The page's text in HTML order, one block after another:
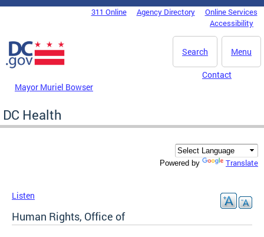
Skip to main content
DC Agency Top Menu311 Online Agency Directory
Online Services
Accessibility
Menu
Search
Mayor Muriel Bowser
Contact
DC Health
Powered by Translate
Listen
Human Rights, Office of